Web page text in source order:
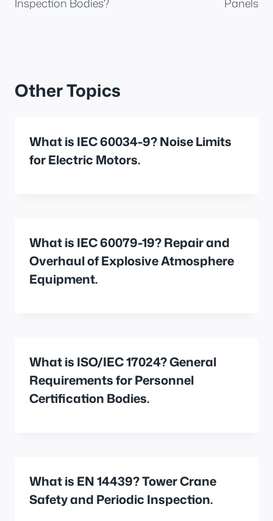
Other Topics
What is IEC 60034-9? Noise Limits
for Electric Motors.
What is IEC 60079-19? Repair and
Overhaul of Explosive Atmosphere
Equipment.
What is ISO/IEC 17024? General
Requirements for Personnel
Certification Bodies.
What is EN 14439? Tower Crane
Safety and Periodic Inspection.